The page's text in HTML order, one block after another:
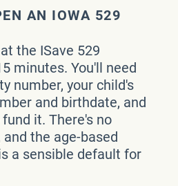
AN IOWA 529
the ISave 529
minutes. You'll need
number, your child's
and birthdate, and
it. There's no
the age-based
a sensible default for